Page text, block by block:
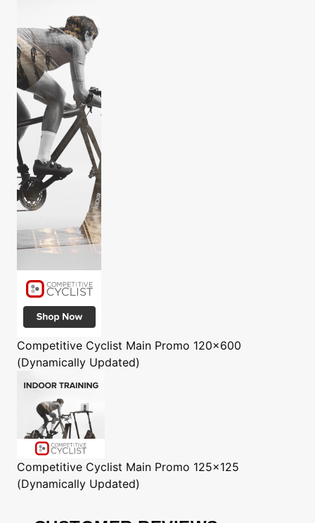
Competitive Cyclist Main Promo 120x600
(Dynamically Updated)
Competitive Cyclist Main Promo 125x125
(Dynamically Updated)